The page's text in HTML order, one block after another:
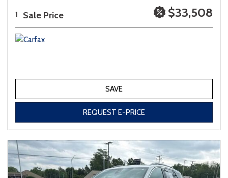
Yellow
1 Sale Price $33,508
SAVE
REQUEST E-PRICE